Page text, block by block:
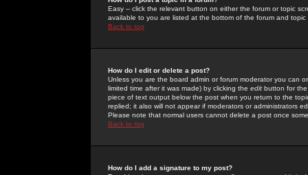
Easy -- click the relevant button on either the forum or topic
available to you are listed at the bottom of the forum and
Back to top
How do I edit or delete a post?
Unless you are the board admin or forum moderator you can
limited time after it was made) by clicking the edit button for
piece of text output below the post when you return to the
replied; it also will not appear if moderators or administrators
Please note that normal users cannot delete a post once
Back to top
How do I add a signature to my post?